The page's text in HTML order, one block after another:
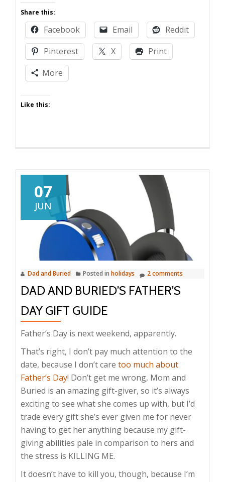
Dad
Jokes
Get
Real
Share this:
Facebook Email
Reddit
Pinterest
X
Print
More
Like this:
07
JUN
Dad and Buried Posted in holidays 2 comments
DAD AND BURIED’S FATHER’S
DAY GIFT GUIDE
Father’s Day is next weekend, apparently.
That’s right, I don’t pay much attention to the
date, because I don’t care too much about
Father’s Day! Don’t get me wrong, Mom and
Buried is an amazing gift-giver, so it’s always
exciting to see what she comes up with, but I’d
trade every gift she’s ever given me for never
having to get her anything because my gift-
giving abilities pale in comparison to hers and
the stress is KILLING ME.
It doesn’t have to kill you, though, because I’m